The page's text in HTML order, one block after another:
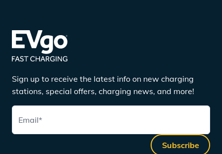
Sign up to receive the latest info on new charging
stations, special offers, charging news, and more!
Email*
Subscribe